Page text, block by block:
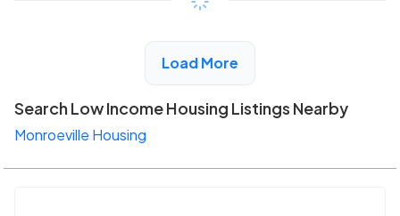
View Detail
Load More
Search Low Income Housing Listings Nearby
Monroeville Housing